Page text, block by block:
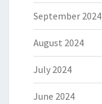
September 2024
August 2024
July 2024
June 2024